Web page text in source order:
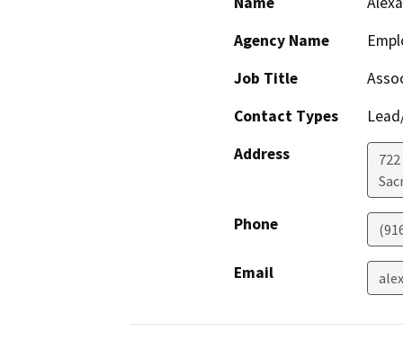
Agency Name
Job Title
Contact Types
Address
Phone
Email